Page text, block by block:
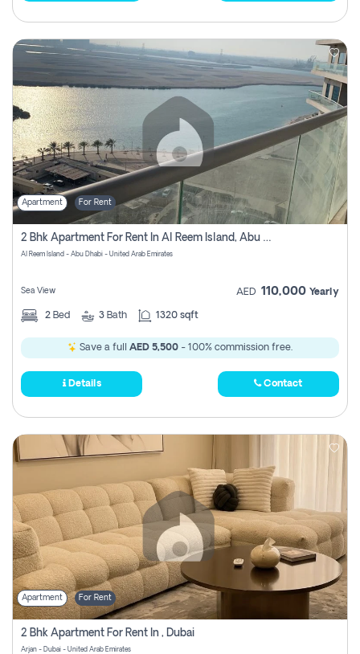
Apartment For Rent
2 Bhk Apartment For Rent In Al Reem Island, Abu Dhabi
Al Reem Island - Abu Dhabi - United Arab Emirates
Sea View AED 110,000 Yearly
2 Bed 3 Bath 1320 sqft
Save a full AED 5,500 - 100% commission free.
Details Contact
Apartment For Rent
2 Bhk Apartment For Rent In , Dubai
Arjan - Dubai - United Arab Emirates